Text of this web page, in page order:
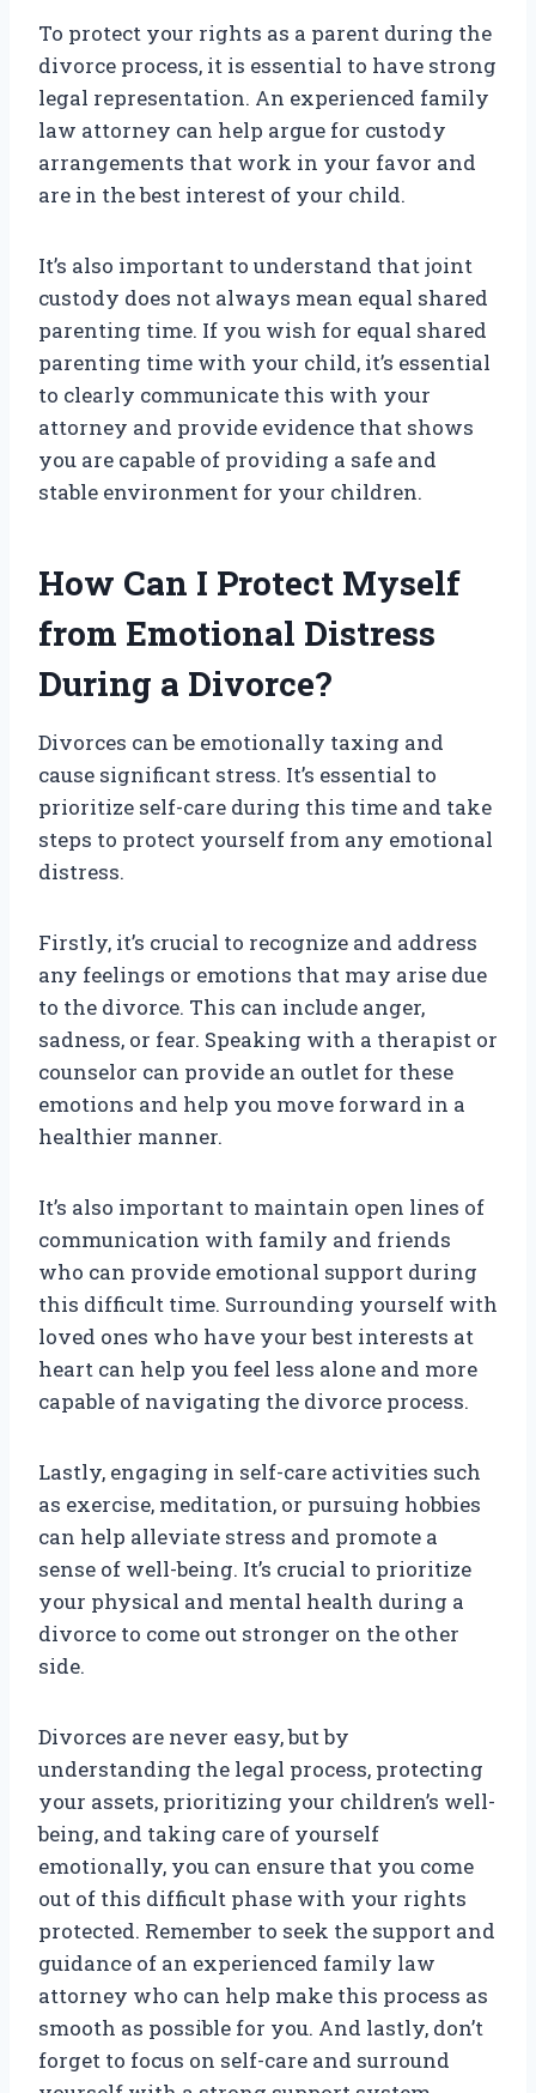
To protect your rights as a parent during the
divorce process, it is essential to have strong
legal representation. An experienced family
law attorney can help argue for custody
arrangements that work in your favor and
are in the best interest of your child.
It’s also important to understand that joint
custody does not always mean equal shared
parenting time. If you wish for equal shared
parenting time with your child, it’s essential
to clearly communicate this with your
attorney and provide evidence that shows
you are capable of providing a safe and
stable environment for your children.
How Can I Protect Myself
from Emotional Distress
During a Divorce?
Divorces can be emotionally taxing and
cause significant stress. It’s essential to
prioritize self-care during this time and take
steps to protect yourself from any emotional
distress.
Firstly, it’s crucial to recognize and address
any feelings or emotions that may arise due
to the divorce. This can include anger,
sadness, or fear. Speaking with a therapist or
counselor can provide an outlet for these
emotions and help you move forward in a
healthier manner.
It’s also important to maintain open lines of
communication with family and friends
who can provide emotional support during
this difficult time. Surrounding yourself with
loved ones who have your best interests at
heart can help you feel less alone and more
capable of navigating the divorce process.
Lastly, engaging in self-care activities such
as exercise, meditation, or pursuing hobbies
can help alleviate stress and promote a
sense of well-being. It’s crucial to prioritize
your physical and mental health during a
divorce to come out stronger on the other
side.
Divorces are never easy, but by
understanding the legal process, protecting
your assets, prioritizing your children’s well-
being, and taking care of yourself
emotionally, you can ensure that you come
out of this difficult phase with your rights
protected. Remember to seek the support and
guidance of an experienced family law
attorney who can help make this process as
smooth as possible for you. And lastly, don’t
forget to focus on self-care and surround